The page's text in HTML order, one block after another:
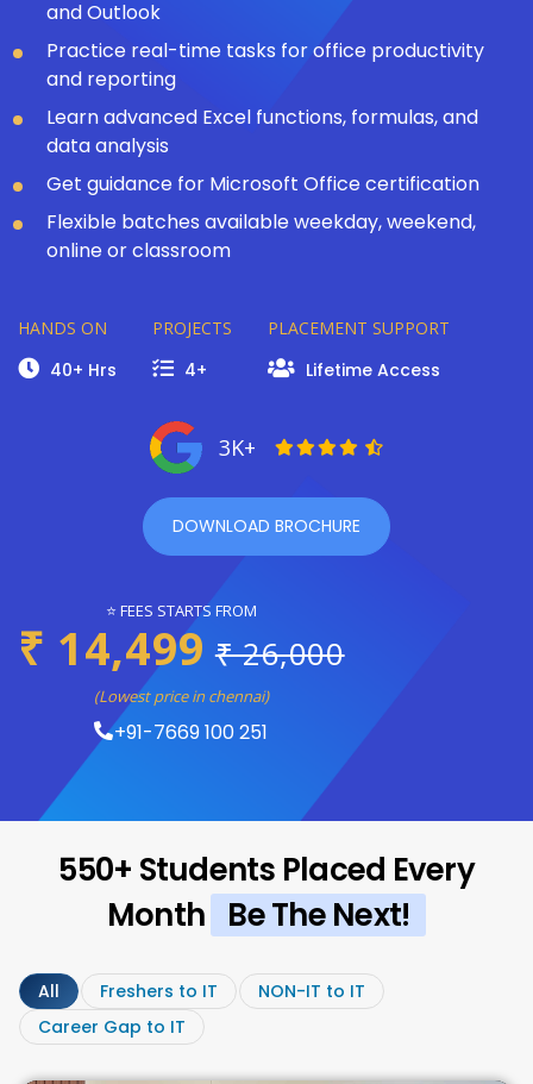
and Outlook
Practice real-time tasks for office productivity
and reporting
Learn advanced Excel functions, formulas, and
data analysis
Get guidance for Microsoft Office certification
Flexible batches available weekday, weekend,
online or classroom
HANDS ON
40+ Hrs
PROJECTS
4+
PLACEMENT SUPPORT
Lifetime Access
3K+
DOWNLOAD BROCHURE
⭐ FEES STARTS FROM
₹ 14,499 ₹ 26,000
(Lowest price in chennai)
+91-7669 100 251
550+ Students Placed Every
Month Be The Next!
All Freshers to IT
NON-IT to IT
Career Gap to IT